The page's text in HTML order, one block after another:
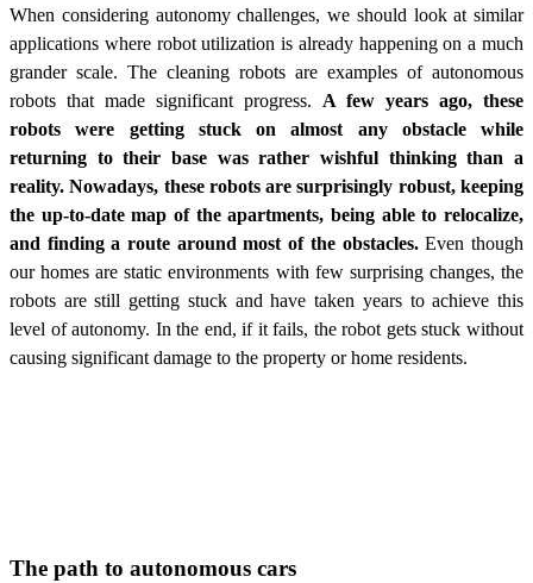
When considering autonomy challenges, we should look at similar
applications where robot utilization is already happening on a much
grander scale. The cleaning robots are examples of autonomous
robots that made significant progress. A few years ago, these
robots were getting stuck on almost any obstacle while
returning to their base was rather wishful thinking than a
reality. Nowadays, these robots are surprisingly robust, keeping
the up-to-date map of the apartments, being able to relocalize,
and finding a route around most of the obstacles.Even though
our homes are static environments with few surprising changes, the
robots are still getting stuck and have taken years to achieve this
level of autonomy. In the end, if it fails, the robot gets stuck without
causing significant damage to the property or home residents.
The path to autonomous cars